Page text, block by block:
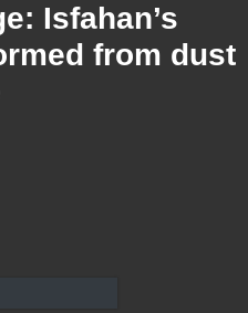
Isfahan’s
from dust